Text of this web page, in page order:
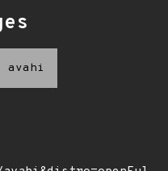
avahi